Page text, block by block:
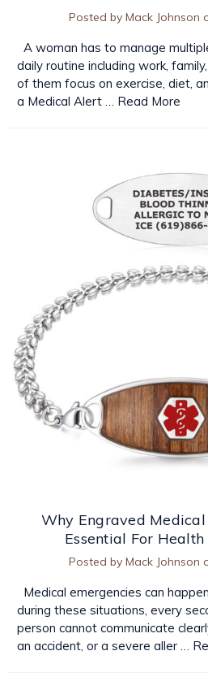
Posted by Mack Johnson
A woman has to manage
daily routine including work,
of them focus on exercise, diet,
a Medical Alert … Read More
Why Engraved
Essential For
Posted by Mack Johnson
Medical emergencies can
during these situations, every
person cannot communicate
an accident, or a severe aller …